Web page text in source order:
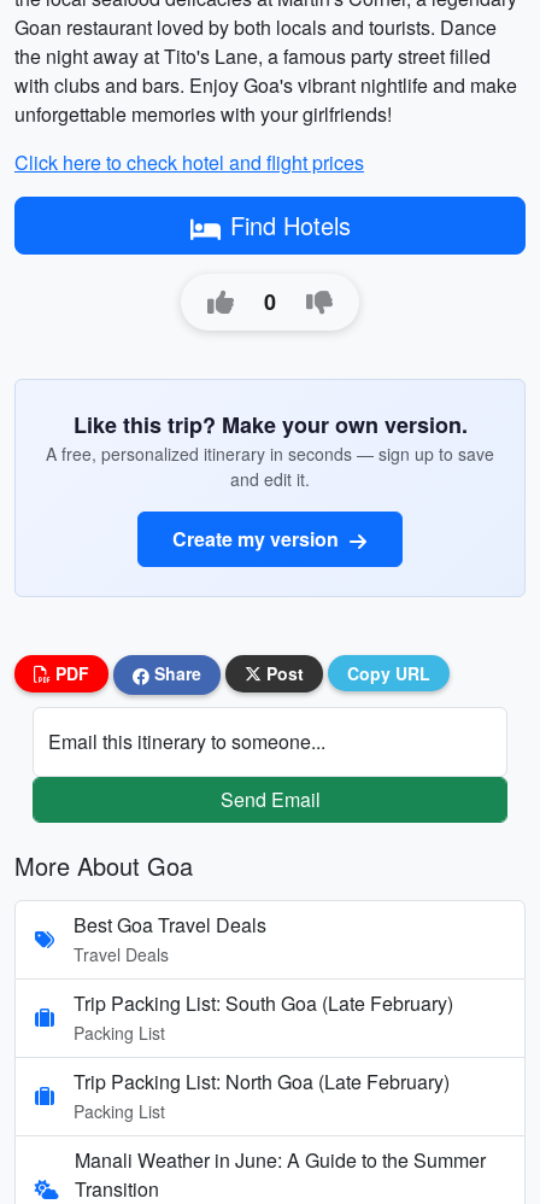
Goan restaurant loved by both locals and tourists. Dance
the night away at Tito's Lane, a famous party street filled
with clubs and bars. Enjoy Goa's vibrant nightlife and make
unforgettable memories with your girlfriends!
Click here to check hotel and flight prices
Find Hotels
0
Like this trip? Make your own version.
A free, personalized itinerary in seconds — sign up to save
and edit it.
Create my version
PDF Share Post Copy URL
Email this itinerary to someone...
Send Email
More About Goa
Best Goa Travel Deals
Travel Deals
Trip Packing List: South Goa (Late February)
Packing List
Trip Packing List: North Goa (Late February)
Packing List
Manali Weather in June: A Guide to the Summer
Transition